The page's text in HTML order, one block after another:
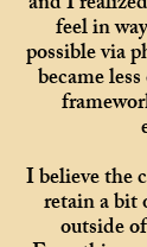
feel in
possible via
became
I believe the
retain a bit
outside